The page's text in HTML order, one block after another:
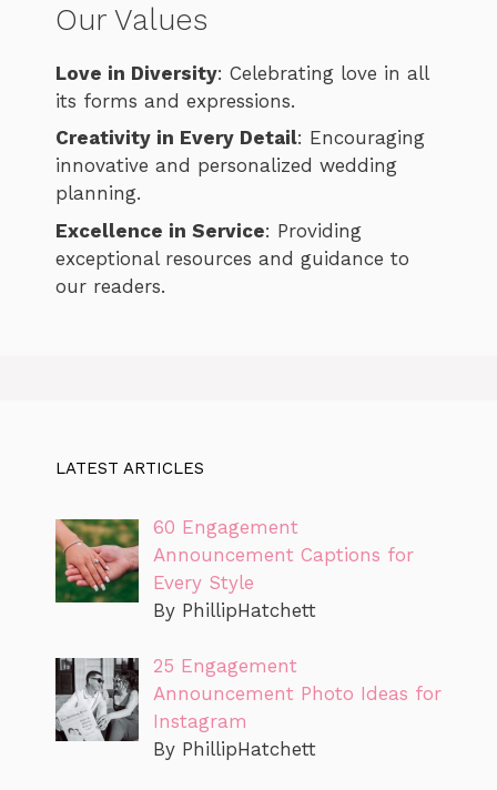
Our Values
Love in Diversity: Celebrating love in all
its forms and expressions.
Creativity in Every Detail: Encouraging
innovative and personalized wedding
planning.
Excellence in Service: Providing
exceptional resources and guidance to
our readers.
LATEST ARTICLES
60 Engagement
Announcement Captions for
Every Style
By PhillipHatchett
25 Engagement
Announcement Photo Ideas for
Instagram
By PhillipHatchett